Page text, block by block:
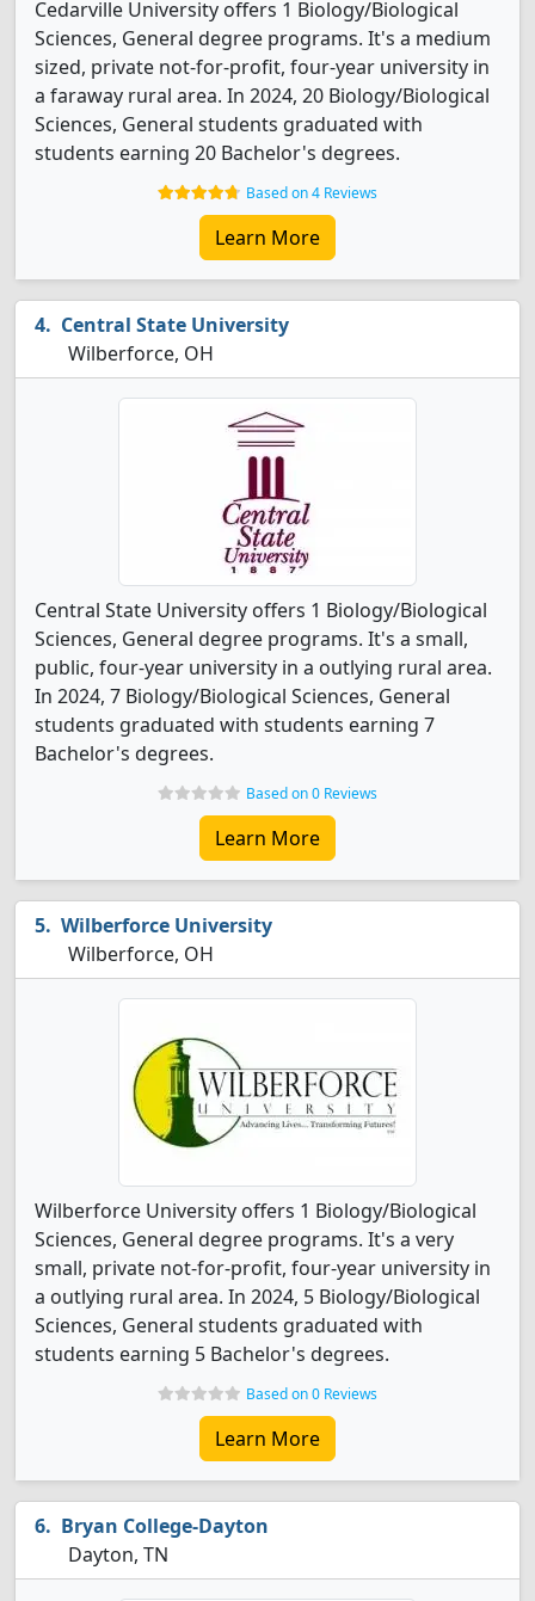
Cedarville University offers 1 Biology/Biological
Sciences, General degree programs. It's a medium
sized, private not-for-profit, four-year university in
a faraway rural area. In 2024, 20 Biology/Biological
Sciences, General students graduated with
students earning 20 Bachelor's degrees.
Based on 4 Reviews
Learn More
Central State University
Wilberforce, OH
Central State University offers 1 Biology/Biological
Sciences, General degree programs. It's a small,
public, four-year university in a outlying rural area.
In 2024, 7 Biology/Biological Sciences, General
students graduated with students earning 7
Bachelor's degrees.
Based on 0 Reviews
Learn More
Wilberforce University
Wilberforce, OH
Wilberforce University offers 1 Biology/Biological
Sciences, General degree programs. It's a very
small, private not-for-profit, four-year university in
a outlying rural area. In 2024, 5 Biology/Biological
Sciences, General students graduated with
students earning 5 Bachelor's degrees.
Based on 0 Reviews
Learn More
Bryan College-Dayton
Dayton, TN